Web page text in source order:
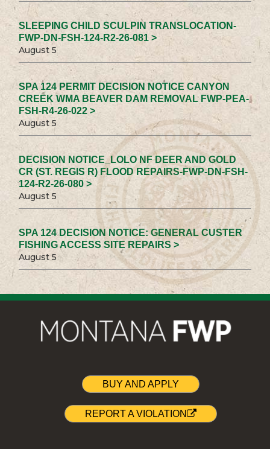
SLEEPING CHILD SCULPIN TRANSLOCATION-
FWP-DN-FSH-124-R2-26-081 >
August 5
SPA 124 PERMIT DECISION NOTICE CANYON
CREEK WMA BEAVER DAM REMOVAL FWP-PEA-
FSH-R4-26-022 >
August 5
DECISION NOTICE_LOLO NF DEER AND GOLD
CR (ST. REGIS R) FLOOD REPAIRS-FWP-DN-FSH-
124-R2-26-080 >
August 5
SPA 124 DECISION NOTICE: GENERAL CUSTER
FISHING ACCESS SITE REPAIRS >
August 5
BUY AND APPLY
REPORT A VIOLATION